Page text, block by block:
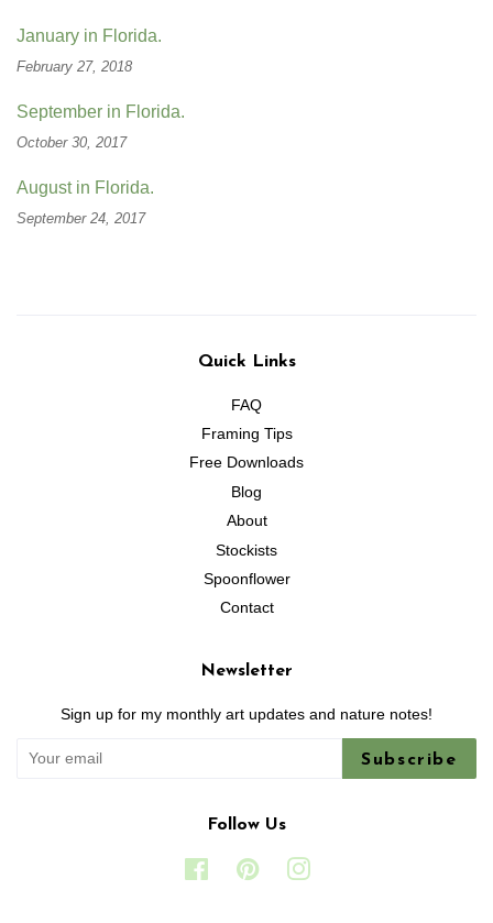
January in Florida.
February 27, 2018
September in Florida.
October 30, 2017
August in Florida.
September 24, 2017
Quick Links
FAQ
Framing Tips
Free Downloads
Blog
About
Stockists
Spoonflower
Contact
Newsletter
Sign up for my monthly art updates and nature notes!
Subscribe
Follow Us
FacebookPinterest